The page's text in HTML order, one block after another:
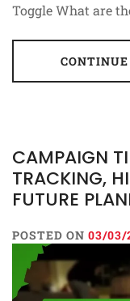
Toggle What are
CAMPAIGN
TRACKING,
FUTURE
POSTED ON 03/03/